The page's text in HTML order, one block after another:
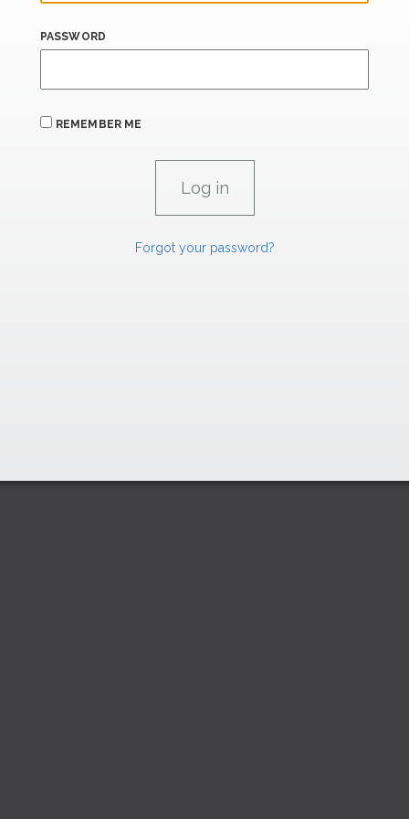
PASSWORD
REMEMBER ME
Forgot your password?